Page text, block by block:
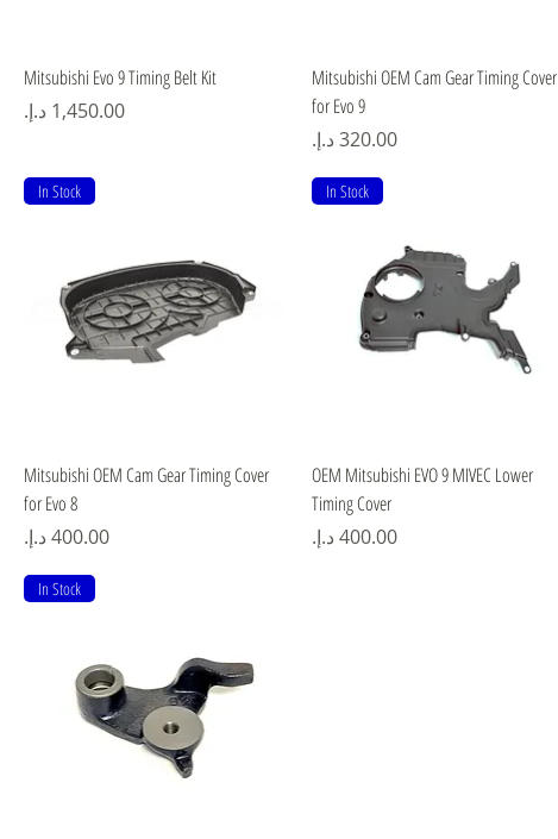
Quick View
Mitsubishi Evo 9 Timing Belt Kit
Price
‏1,450.00 د.إ.‏
Quick View
Mitsubishi OEM Cam Gear Timing Cover
for Evo 9
Price
‏320.00 د.إ.‏
Quick View
In Stock
Mitsubishi OEM Cam Gear Timing Cover
for Evo 8
Price
‏400.00 د.إ.‏
Quick View
In Stock
OEM Mitsubishi EVO 9 MIVEC Lower
Timing Cover
Price
‏400.00 د.إ.‏
In Stock